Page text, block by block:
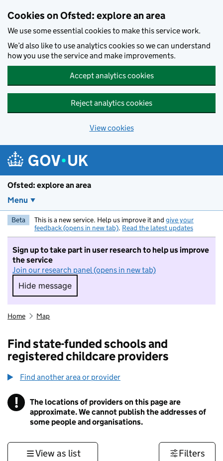
Cookies on Ofsted: explore an area
We use some essential cookies to make this service work.
We’d also like to use analytics cookies so we can understand
how you use the service and make improvements.
Accept analytics cookies
Reject analytics cookies
View cookies
Ofsted: explore an area
Menu
Beta This is a new service. Help us improve it and give your
feedback (opens in new tab). Read the latest updates
Sign up to take part in user research to help us improve
the service
Join our research panel (opens in new tab)
Hide message
Hide message. I do not want to take part in
Home Map
Find state-funded schools and
registered childcare providers
Find another area or provider
! Information
The locations of providers on this page are
approximate. We cannot publish the addresses of
some people and organisations.
View as list Filters